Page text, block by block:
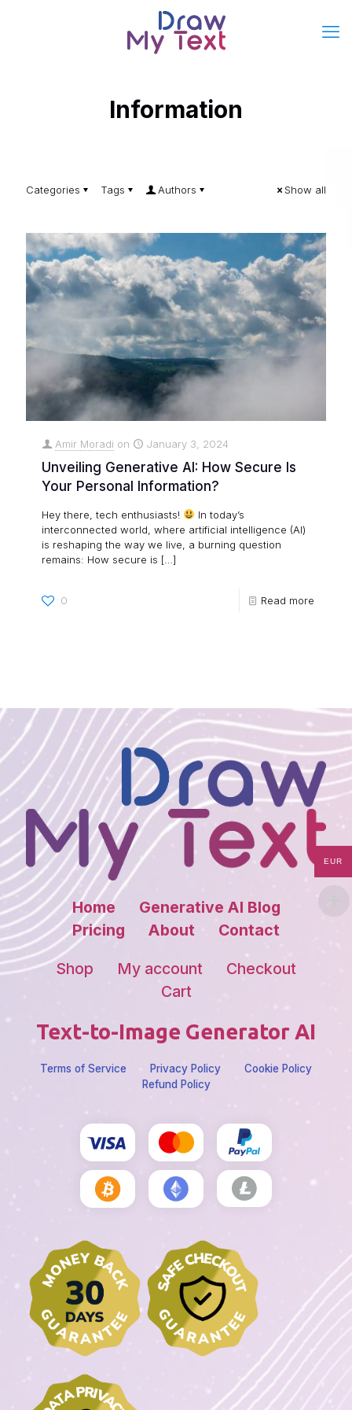
Information
Categories Tags Authors Show all
Amir Moradi on January 3, 2024
Unveiling Generative AI: How Secure Is
Your Personal Information?
Hey there, tech enthusiasts!
In today’s
interconnected world, where artificial intelligence (AI)
is reshaping the way we live, a burning question
remains: How secure is […]
0 Read more
Home
Generative AI Blog
Pricing
About Contact
Shop My account
Checkout
Cart
Text-to-Image Generator AI
Terms of Service Privacy Policy
Cookie Policy
Refund Policy
EUR